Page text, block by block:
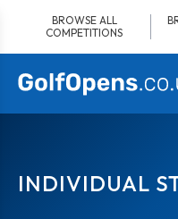
content
BROWSE ALL
COMPETITIONS
INDIVIDUAL